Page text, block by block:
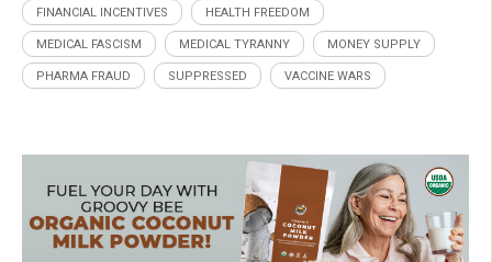
FINANCIAL INCENTIVES HEALTH FREEDOM
MEDICAL FASCISM MEDICAL TYRANNY MONEY SUPPLY
PHARMA FRAUD SUPPRESSED VACCINE WARS